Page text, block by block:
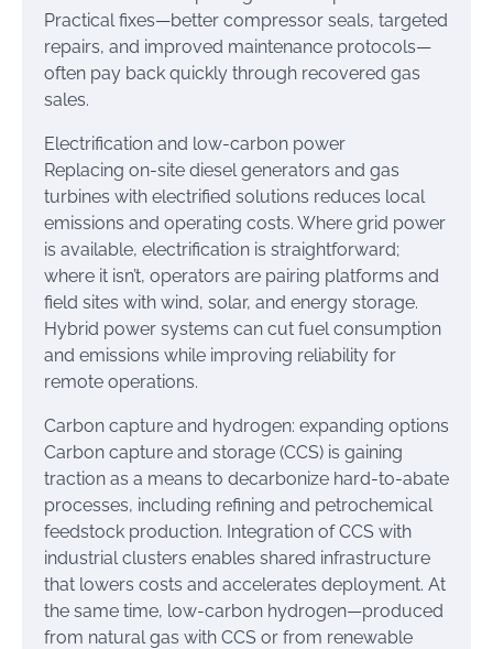
Practical fixes—better compressor seals, targeted
repairs, and improved maintenance protocols—
often pay back quickly through recovered gas
sales.
Electrification and low-carbon power
Replacing on-site diesel generators and gas
turbines with electrified solutions reduces local
emissions and operating costs. Where grid power
is available, electrification is straightforward;
where it isn’t, operators are pairing platforms and
field sites with wind, solar, and energy storage.
Hybrid power systems can cut fuel consumption
and emissions while improving reliability for
remote operations.
Carbon capture and hydrogen: expanding options
Carbon capture and storage (CCS) is gaining
traction as a means to decarbonize hard-to-abate
processes, including refining and petrochemical
feedstock production. Integration of CCS with
industrial clusters enables shared infrastructure
that lowers costs and accelerates deployment. At
the same time, low-carbon hydrogen—produced
from natural gas with CCS or from renewable